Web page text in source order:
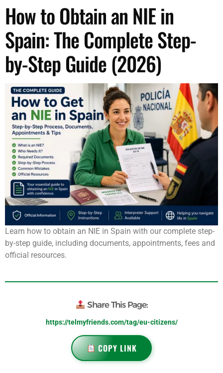
How to Obtain an NIE in
Spain: The Complete Step-
by-Step Guide (2026)
Learn how to obtain an NIE in Spain with our complete step-
by-step guide, including documents, appointments, fees and
official resources.
Share This Page:
https://telmyfriends.com/tag/eu-citizens/
COPY LINK